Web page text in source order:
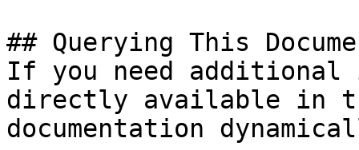
## Querying This
If you need
directly available in
documentation